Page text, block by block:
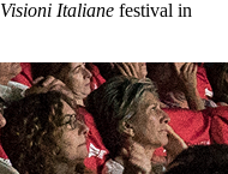
Visioni Italiane festival in